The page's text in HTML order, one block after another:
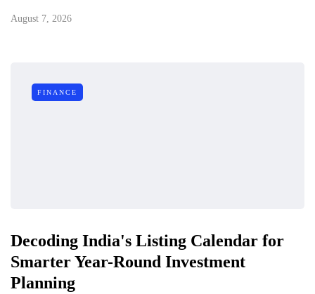
August 7, 2026
FINANCE
Decoding India's Listing Calendar for
Smarter Year-Round Investment
Planning